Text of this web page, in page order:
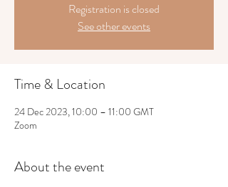
Registration is closed
See other events
Time & Location
24 Dec 2023, 10:00 – 11:00 GMT
Zoom
About the event